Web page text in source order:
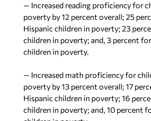
— Increased reading proficiency for
poverty by 12 percent overall; 25
Hispanic children in poverty; 23
children in poverty; and, 3 percent
children in poverty.
— Increased math proficiency for
poverty by 13 percent overall; 17
Hispanic children in poverty; 16
children in poverty; and, 10 percent